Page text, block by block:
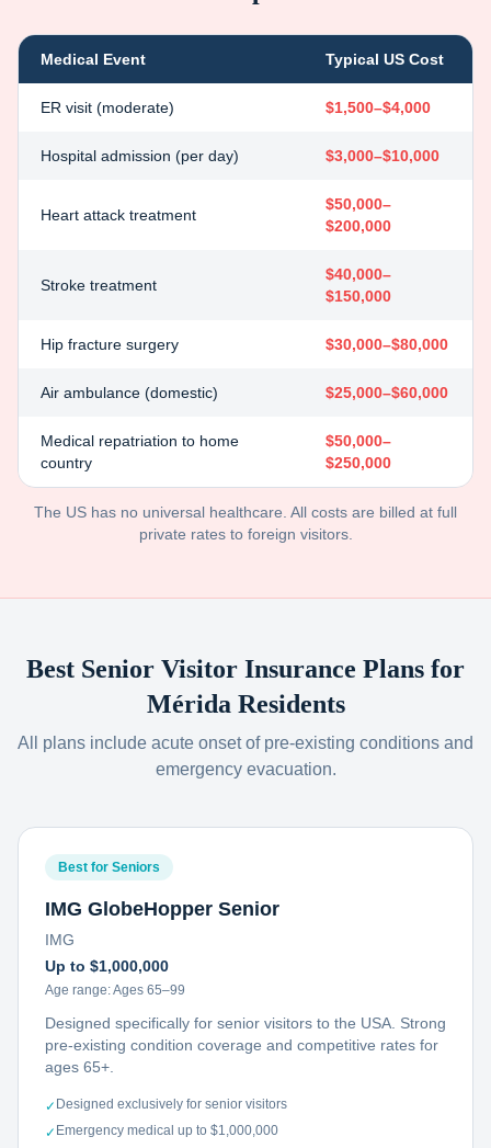
Medical Event Typical US Cost
ER visit (moderate) $1,500–$4,000
Hospital admission (per day) $3,000–$10,000
Heart attack treatment
$50,000–
$200,000
Stroke treatment
$40,000–
$150,000
Hip fracture surgery $30,000–$80,000
Air ambulance (domestic) $25,000–$60,000
Medical repatriation to home
country
$50,000–
$250,000
The US has no universal healthcare. All costs are billed at full
private rates to foreign visitors.
Best Senior Visitor Insurance Plans for
Mérida Residents
All plans include acute onset of pre-existing conditions and
emergency evacuation.
Best for Seniors
IMG GlobeHopper Senior
IMG
Up to $1,000,000
Age range:Ages 65–99
Designed specifically for senior visitors to the USA. Strong
pre-existing condition coverage and competitive rates for
ages 65+.
✓ Designed exclusively for senior visitors
✓ Emergency medical up to $1,000,000